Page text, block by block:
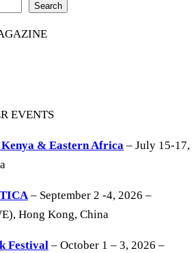
Search
EVENTS
Kenya & Eastern Africa – July 15-17,
– September 2 -4, 2026 –
Hong Kong, China
Festival – October 1 – 3, 2026 –